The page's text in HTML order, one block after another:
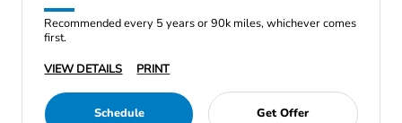
Recommended every 5 years or 90k miles, whichever comes
first.
VIEW DETAILS
PRINT
Schedule Get Offer